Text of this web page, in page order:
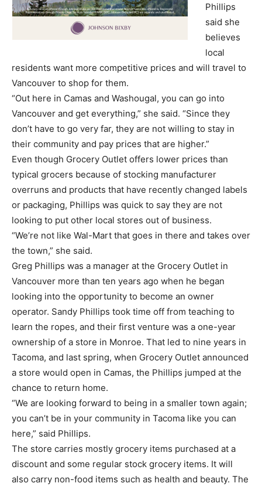
Phillips
said she
believes
local
residents want more competitive prices and will travel to
Vancouver to shop for them.
“Out here in Camas and Washougal, you can go into
Vancouver and get everything,” she said. “Since they
don’t have to go very far, they are not willing to stay in
their community and pay prices that are higher.”
Even though Grocery Outlet offers lower prices than
typical grocers because of stocking manufacturer
overruns and products that have recently changed labels
or packaging, Phillips was quick to say they are not
looking to put other local stores out of business.
“We’re not like Wal-Mart that goes in there and takes over
the town,” she said.
Greg Phillips was a manager at the Grocery Outlet in
Vancouver more than ten years ago when he began
looking into the opportunity to become an owner
operator. Sandy Phillips took time off from teaching to
learn the ropes, and their first venture was a one-year
ownership of a store in Monroe. That led to nine years in
Tacoma, and last spring, when Grocery Outlet announced
a store would open in Camas, the Phillips jumped at the
chance to return home.
“We are looking forward to being in a smaller town again;
you can’t be in your community in Tacoma like you can
here,” said Phillips.
The store carries mostly grocery items purchased at a
discount and some regular stock grocery items. It will
also carry non-food items such as health and beauty. The